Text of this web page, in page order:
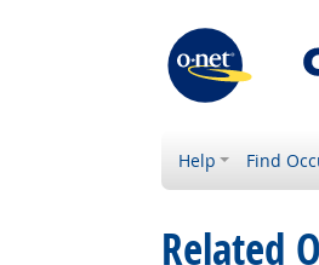
Help Find
Related